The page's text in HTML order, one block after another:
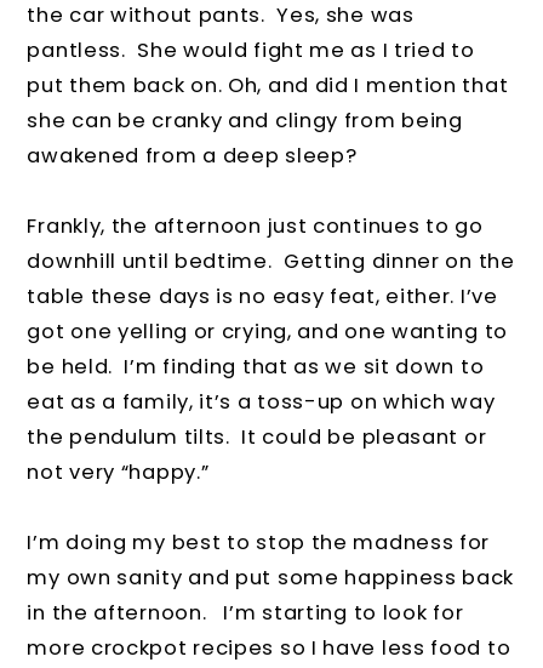
the car without pants. Yes, she was
pantless. She would fight me as I tried to
put them back on. Oh, and did I mention that
she can be cranky and clingy from being
awakened from a deep sleep?
Frankly, the afternoon just continues to go
downhill until bedtime. Getting dinner on the
table these days is no easy feat, either. I’ve
got one yelling or crying, and one wanting to
be held. I’m finding that as we sit down to
eat as a family, it’s a toss-up on which way
the pendulum tilts. It could be pleasant or
not very “happy.”
I’m doing my best to stop the madness for
my own sanity and put some happiness back
in the afternoon. I’m starting to look for
more crockpot recipes so I have less food to